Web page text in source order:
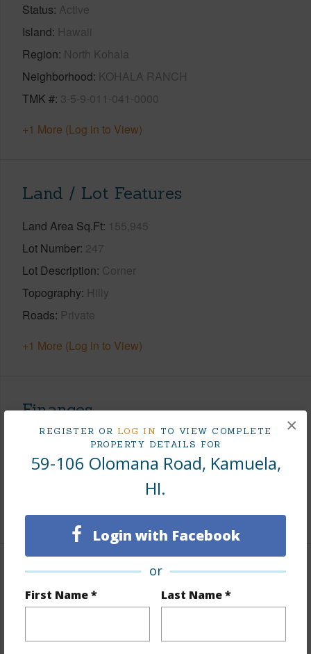
REGISTER OR LOG IN TO VIEW COMPLETE
PROPERTY DETAILS FOR
59-106 Olomana Road, Kamuela,
HI.
Login with Facebook
or
First Name * Last Name *
×
Status Active
Island Hawaii
Region North Kohala
Neighborhood KOHALA RANCH
TMK # 3-5-9-011-041-0000
+1 More (Log in to View)
Land / Lot Features
Land Area Sq.Ft 155,945
Lot Number 247
Lot Description Corner
Topography Hilly
Roads Private
+1 More (Log in to View)
Finances
Includes monthly fees, association dues, land values
+5 More (Log in to View)
Property Features
Parking Available N